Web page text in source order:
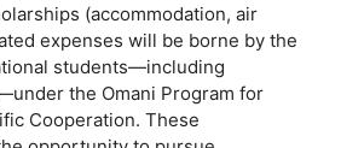
(accommodation, air
expenses will be borne by the
students—including
the Omani Program for
Cooperation. These